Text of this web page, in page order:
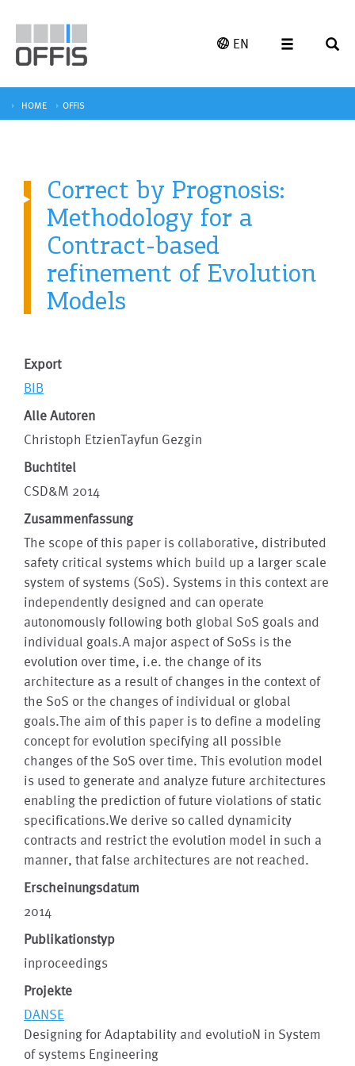
EN
HOME OFFIS
Correct by Prognosis:
Methodology for a
Contract-based
refinement of Evolution
Models
Export
BIB
Alle Autoren
Christoph EtzienTayfun Gezgin
Buchtitel
CSD&M 2014
Zusammenfassung
The scope of this paper is collaborative, distributed
safety critical systems which build up a larger scale
system of systems (SoS). Systems in this context are
independently designed and can operate
autonomously following both global SoS goals and
individual goals.A major aspect of SoSs is the
evolution over time, i.e. the change of its
architecture as a result of changes in the context of
the SoS or the changes of individual or global
goals.The aim of this paper is to define a modeling
concept for evolution specifying all possible
changes of the SoS over time. This evolution model
is used to generate and analyze future architectures
enabling the prediction of future violations of static
specifications.We derive so called dynamicity
contracts and restrict the evolution model in such a
manner, that false architectures are not reached.
Erscheinungsdatum
2014
Publikationstyp
inproceedings
Projekte
DANSE
Designing for Adaptability and evolutioN in System
of systems Engineering